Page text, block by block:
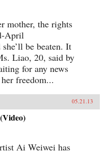
mother, the rights
April
be beaten. It
Liao, 20, said by
for any news
freedom...
05.21.13
Ai Weiwei has